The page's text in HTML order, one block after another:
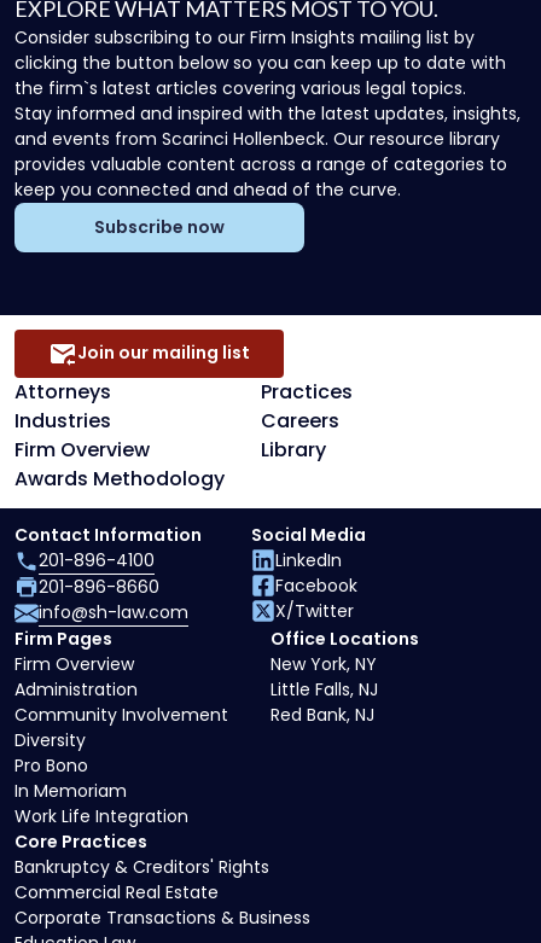
EXPLORE WHAT MATTERS MOST TO YOU.
Consider subscribing to our Firm Insights mailing list by
clicking the button below so you can keep up to date with
the firm`s latest articles covering various legal topics.
Stay informed and inspired with the latest updates, insights,
and events from Scarinci Hollenbeck. Our resource library
provides valuable content across a range of categories to
keep you connected and ahead of the curve.
Subscribe now
Attorneys
Practices
Industries
Careers
Firm Overview
Library
Awards Methodology
Join our mailing list
Core Practices
Bankruptcy & Creditors' Rights
Commercial Real Estate
Corporate Transactions & Business
Firm Pages
Firm Overview
Administration
Community Involvement
Diversity
Pro Bono
In Memoriam
Work Life Integration
Office Locations
New York, NY
Little Falls, NJ
Red Bank, NJ
Contact Information
201-896-4100
201-896-8660
info@sh-law.com
Social Media
LinkedIn
Facebook
X/Twitter